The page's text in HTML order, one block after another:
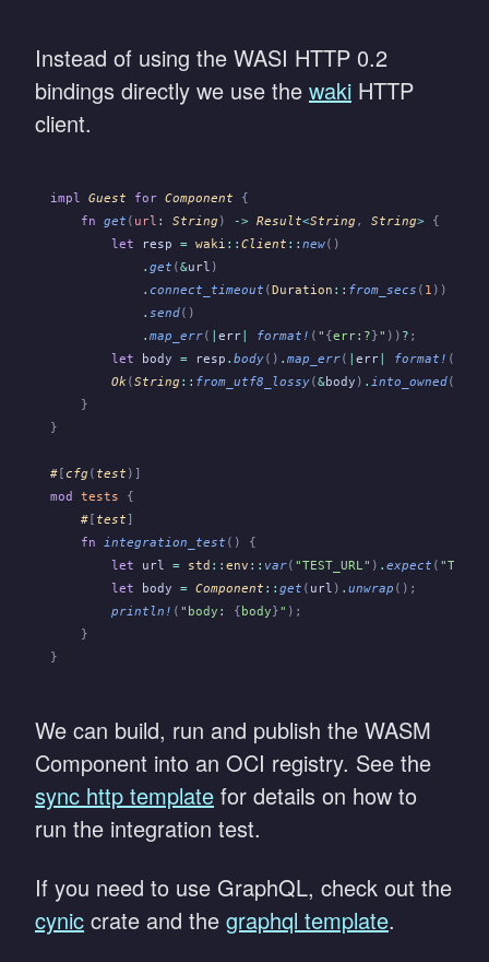
Instead of using the WASI HTTP 0.2
bindings directly we use the waki HTTP
client.
impl Guest for Component {
    fn
get ( url : String ) -> Result<String , String> {
        let
resp = waki :: Client :: new()
            .
get (&url )
            .
connect_timeout (Duration :: from_secs ( 1 ))
            .
send()
            .
map_err( err format! ( " {err:?}" )) ? ;
        let
body = resp . body() . map_err( err format! (
        Ok
(String :: from_utf8_lossy(&body ) . into_owned())
    }
}
# [cfg ( test )]
mod
tests {
    #
[ test ]
    fn
integration_test () {
        let
url = std :: env :: var( "TEST_URL" ) . expect (
        let
body = Component :: get ( url ) . unwrap ();
        println!
( "body: { body}" );
    }
}
We can build, run and publish the WASM
Component into an OCI registry. See the
sync http template for details on how to
run the integration test.
If you need to use GraphQL, check out the
cynic crate and the graphql template.